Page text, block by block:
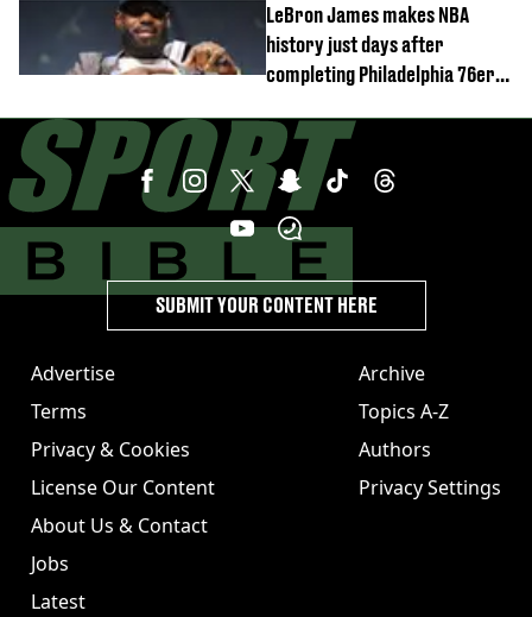
LeBron James makes NBA
history just days after
completing Philadelphia 76ers
Advertise
Terms
Privacy & Cookies
License Our Content
About Us & Contact
Jobs
Latest
Archive
Topics A-Z
Authors
Privacy Settings
SUBMIT YOUR CONTENT HERE